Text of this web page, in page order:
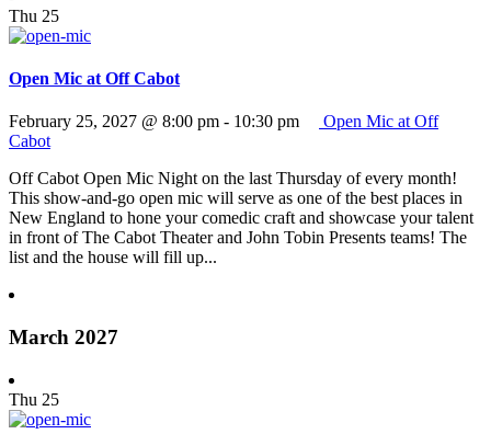
Thu 25
Open Mic at Off Cabot
February 25, 2027 @ 8:00 pm - 10:30 pm
Open Mic at Off
Cabot
Off Cabot Open Mic Night on the last Thursday of every month!
This show-and-go open mic will serve as one of the best places in
New England to hone your comedic craft and showcase your talent
in front of The Cabot Theater and John Tobin Presents teams! The
list and the house will fill up...
March 2027
Thu 25